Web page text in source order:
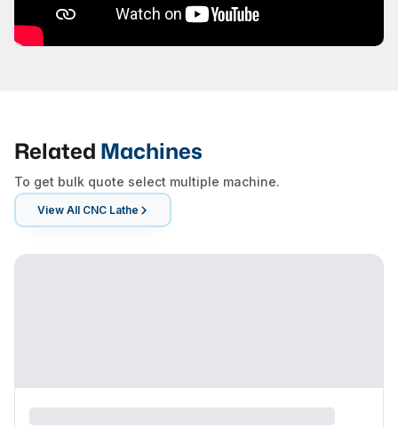
Related Machines
To get bulk quote select multiple machine.
View All CNC Lathe